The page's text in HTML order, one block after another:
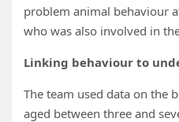
problem animal behaviour
who was also involved in
Linking behaviour to
The team used data on the
aged between three and